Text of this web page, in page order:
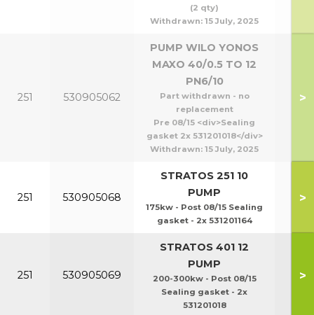
(2 qty)
Withdrawn: 15 July, 2025
251 530905062
PUMP WILO YONOS
MAXO 40/0.5 TO 12
PN6/10
Part withdrawn - no
replacement
Pre 08/15 <div>Sealing
gasket 2x 531201018</div>
Withdrawn: 15 July, 2025
>
251 530905068
STRATOS 251 10
PUMP
175kw - Post 08/15 Sealing
gasket - 2x 531201164
>
251 530905069
STRATOS 401 12
PUMP
200-300kw - Post 08/15
Sealing gasket - 2x
531201018
>